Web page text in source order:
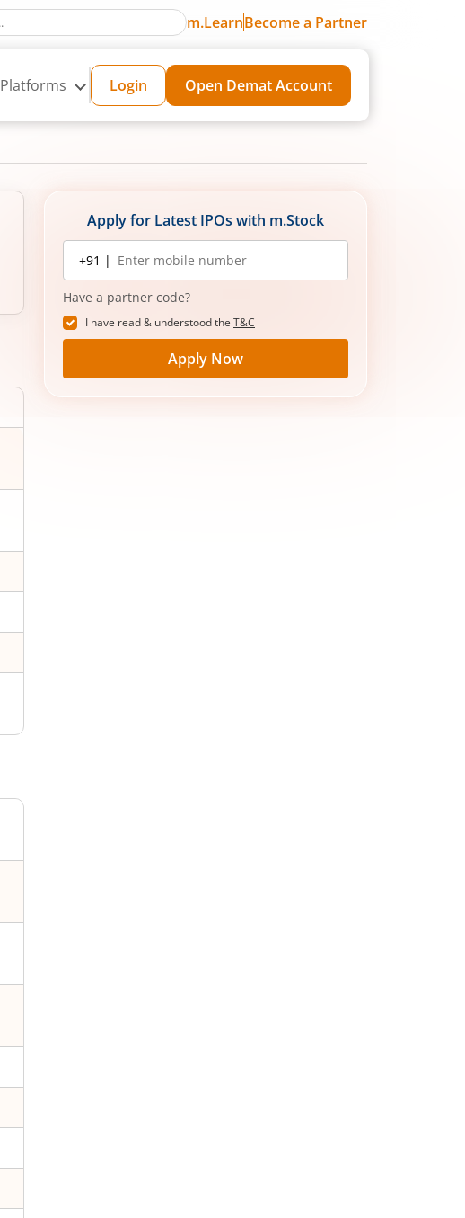
m.LearnBecome a Partner
Platforms Login Open Demat Account
Apply for Latest IPOs with m.Stock
Mobile
number
+91 |
Have a partner code?
I have read & understood the T&C
Apply Now